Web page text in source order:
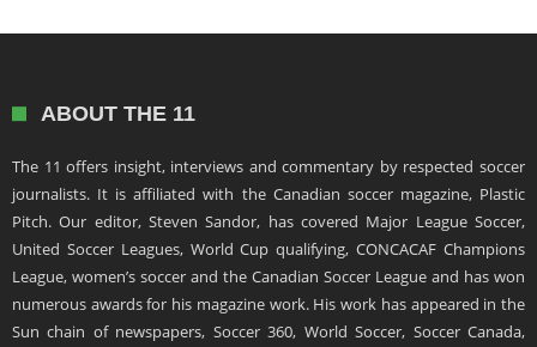
ABOUT THE 11
The 11 offers insight, interviews and commentary by respected soccer
journalists. It is affiliated with the Canadian soccer magazine, Plastic
Pitch. Our editor, Steven Sandor, has covered Major League Soccer,
United Soccer Leagues, World Cup qualifying, CONCACAF Champions
League, women’s soccer and the Canadian Soccer League and has won
numerous awards for his magazine work. His work has appeared in the
Sun chain of newspapers, Soccer 360, World Soccer, Soccer Canada,